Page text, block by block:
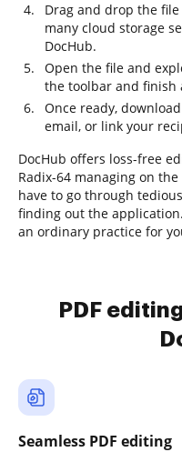
Drag and drop the
many cloud storage
DocHub.
Open the file and
the toolbar and finish
Once ready,
email, or link your
DocHub offers loss-free
Radix-64 managing on
have to go through
finding out the
an ordinary practice for
PDF
Seamless PDF editing